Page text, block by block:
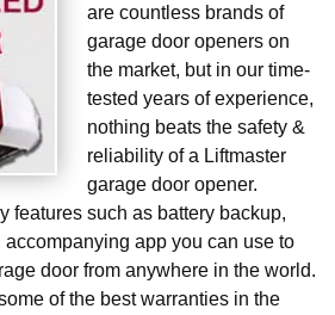
are countless brands of
garage door openers on
the market, but in our time-
tested years of experience,
nothing beats the safety &
reliability of a Liftmaster
garage door opener.
features such as battery backup,
app you can use to
door from anywhere in the world.
of the best warranties in the